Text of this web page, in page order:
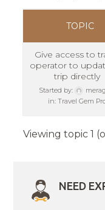
TOPIC
Give access to
operator to
trip directly
Started by:
in:Travel Gem
Viewing topic 1
NEED